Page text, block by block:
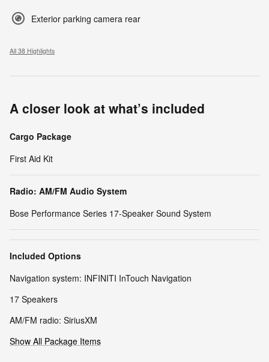
Exterior parking camera rear
All 38 Highlights
A closer look at what’s included
Cargo Package
First Aid Kit
Radio: AM/FM Audio System
Bose Performance Series 17-Speaker Sound System
Included Options
Navigation system: INFINITI InTouch Navigation
17 Speakers
AM/FM radio: SiriusXM
Show All Package Items